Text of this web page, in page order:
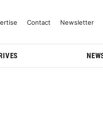
& Model
Contact Newsletter